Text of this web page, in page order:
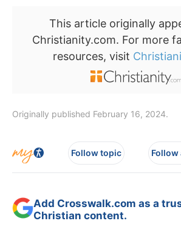
This article originally
Christianity.com. For more
resources, visit
Originally published February 16, 2024.
Follow topic
Add Crosswalk.com as a
Christian content.